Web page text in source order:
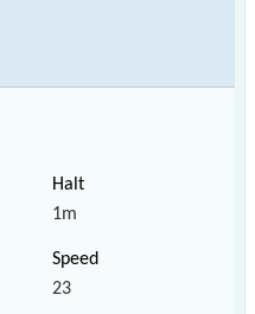
1m
23